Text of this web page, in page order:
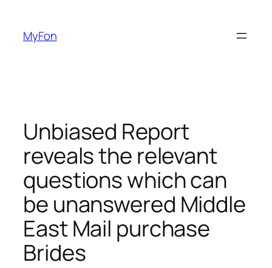
content
MyFon
Unbiased Report
reveals the relevant
questions which can
be unanswered Middle
East Mail purchase
Brides